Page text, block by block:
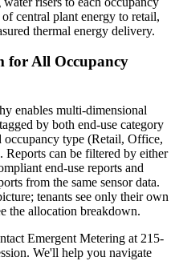
central plant energy to retail,
thermal energy delivery.
for All Occupancy
enables multi-dimensional
by both end-use category
type (Retail, Office,
can be filtered by either
end-use reports and
from the same sensor data.
tenants see only their own
the allocation breakdown.
Emergent Metering at 215-
We'll help you navigate